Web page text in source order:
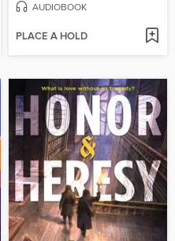
AUDIOBOOK
PLACE A HOLD